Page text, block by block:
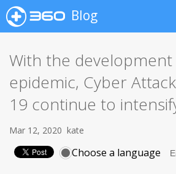
Blog
With the
epidemic, Cyber
19 continue to
Mar 12, 2020 kate
Choose a language